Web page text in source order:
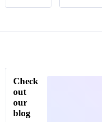
Check
out
our
blog